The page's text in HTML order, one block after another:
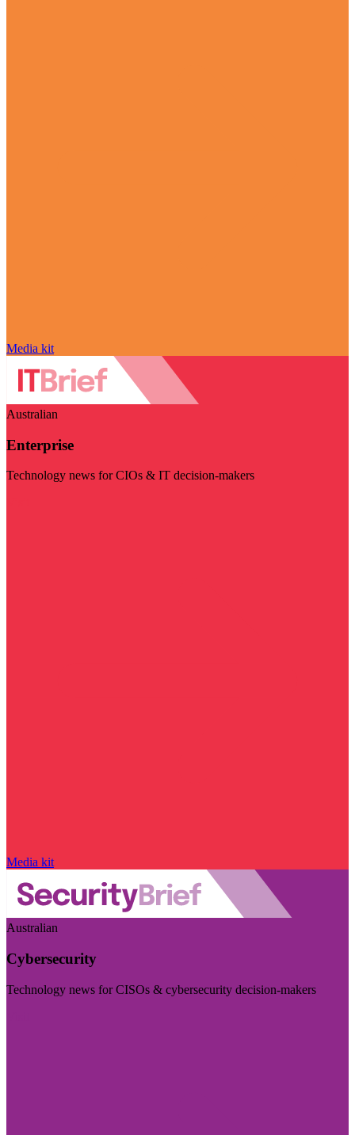
Media kit
Australian
Enterprise
Technology news for CIOs & IT decision-makers
Media kit
Australian
Cybersecurity
Technology news for CISOs & cybersecurity decision-makers